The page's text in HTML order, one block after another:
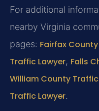
For additional
nearby Virginia
pages: Fairfax
Traffic Lawyer, Falls
William County
Traffic Lawyer.